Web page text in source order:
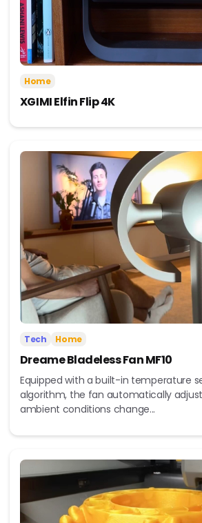
Home
XGIMI Elfin Flip 4K
Tech Home
Dreame Bladeless Fan MF10
Equipped with a built-in temperature
algorithm, the fan automatically
ambient conditions change...